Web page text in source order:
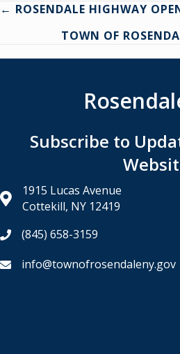
Posts
navigation
← ROSENDALE HIGHWAY
TOWN OF
Subscribe to
1915 Lucas Avenue
Cottekill, NY 12419
(845) 658-3159
info@townofrosendaleny.gov